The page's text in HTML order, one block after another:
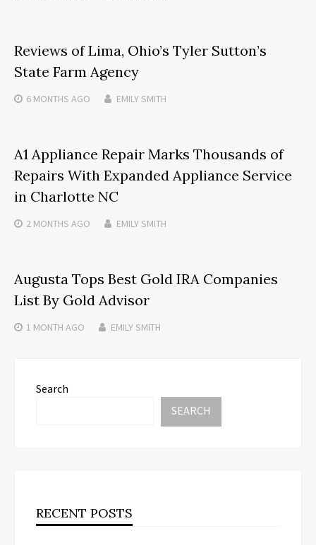
Reviews of Lima, Ohio’s Tyler Sutton’s
State Farm Agency
6 MONTHS AGO EMILY SMITH
A1 Appliance Repair Marks Thousands of
Repairs With Expanded Appliance Service
in Charlotte NC
2 MONTHS AGO EMILY SMITH
Augusta Tops Best Gold IRA Companies
List By Gold Advisor
1 MONTH AGO EMILY SMITH
Search
SEARCH
RECENT POSTS